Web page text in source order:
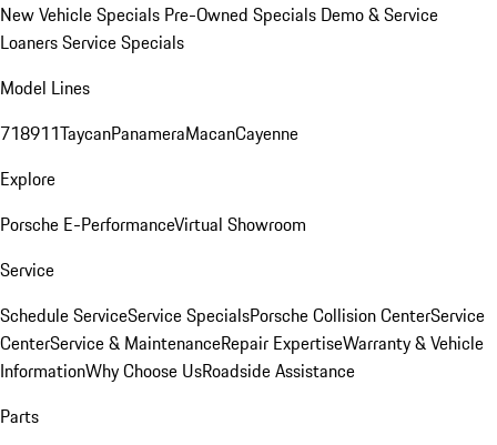
New Vehicle Specials Pre-Owned Specials Demo & Service
LoanersService Specials
Model Lines
718911TaycanPanameraMacanCayenne
Explore
Porsche E-PerformanceVirtual Showroom
Service
Schedule ServiceService SpecialsPorsche Collision CenterService
CenterService & MaintenanceRepair ExpertiseWarranty & Vehicle
InformationWhy Choose UsRoadside Assistance
Parts